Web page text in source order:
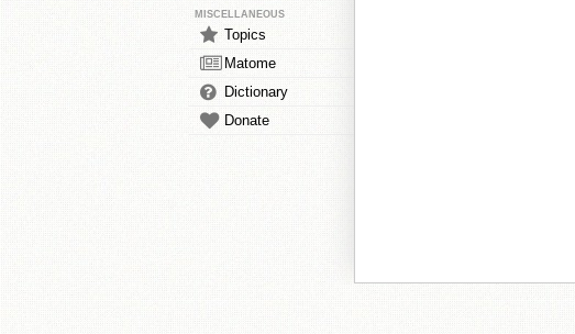
MISCELLANEOUS
Topics
Matome
Dictionary
Donate